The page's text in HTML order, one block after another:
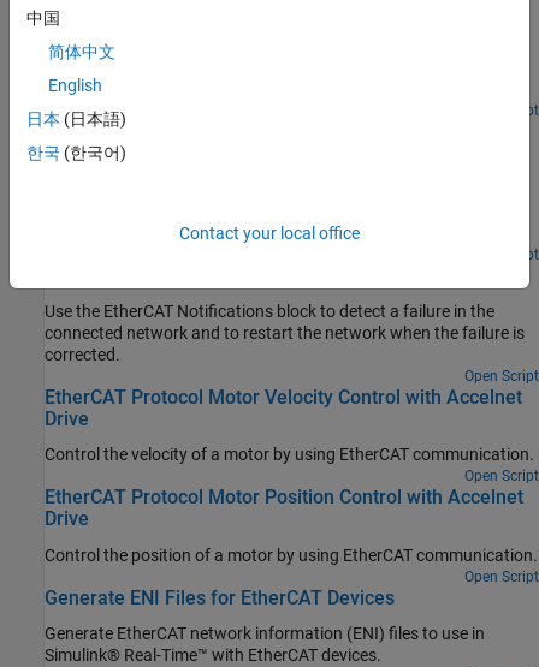
Device Configuration Variables
Use SoE blocks and a simple state machine to write configuration
EtherCAT Op state.
Open Script
EtherCAT Protocol Sequenced Writing CoE Subordinate
Device Configuration Variables
EtherCAT Op state.
Open Script
Use the EtherCAT Notifications block to detect a failure in the
connected network and to restart the network when the failure is
corrected.
Open Script
EtherCAT Protocol Motor Velocity Control with Accelnet
Drive
Control the velocity of a motor by using EtherCAT communication.
Open Script
EtherCAT Protocol Motor Position Control with Accelnet
Drive
Control the position of a motor by using EtherCAT communication.
Open Script
Generate ENI Files for EtherCAT Devices
Generate EtherCAT network information (ENI) files to use in
Simulink® Real-Time™ with EtherCAT devices.
中国
简体中文
English
日本 (日本語)
한국 (한국어)
Contact your local office